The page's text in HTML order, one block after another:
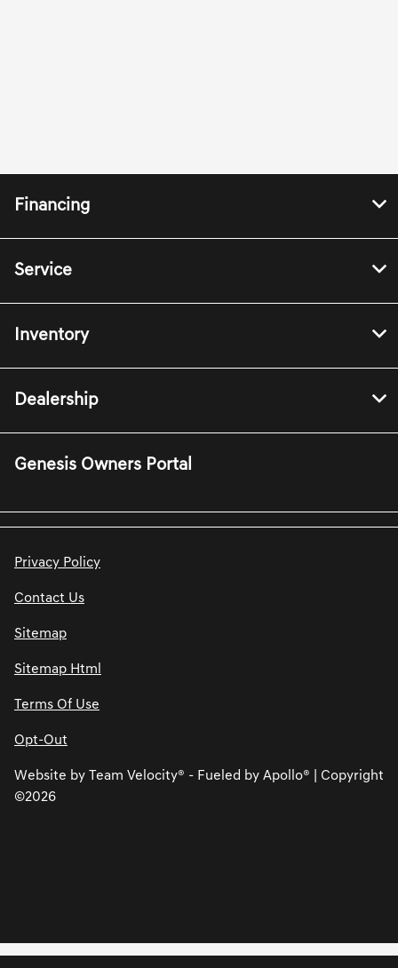
Financing
Service
Inventory
Dealership
Genesis Owners Portal
Privacy Policy
Contact Us
Sitemap
Sitemap Html
Terms Of Use
Opt-Out
Website by Team Velocity® - Fueled by Apollo® | Copyright
©2026